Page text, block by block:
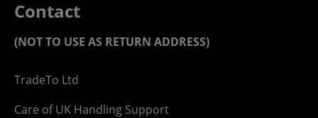
Contact
(NOT TO USE AS RETURN ADDRESS)
TradeTo Ltd
Care of UK Handling Support